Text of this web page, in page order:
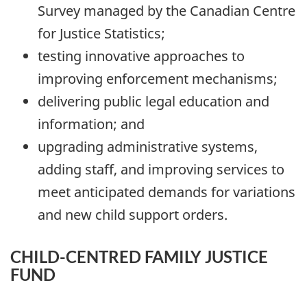
Survey managed by the Canadian Centre
for Justice Statistics;
testing innovative approaches to
improving enforcement mechanisms;
delivering public legal education and
information; and
upgrading administrative systems,
adding staff, and improving services to
meet anticipated demands for variations
and new child support orders.
CHILD-CENTRED FAMILY JUSTICE
FUND